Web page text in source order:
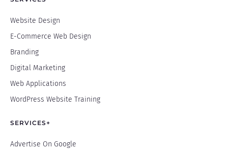
Website Design
E-Commerce Web Design
Branding
Digital Marketing
Web Applications
WordPress Website Training
SERVICES+
Advertise On Google